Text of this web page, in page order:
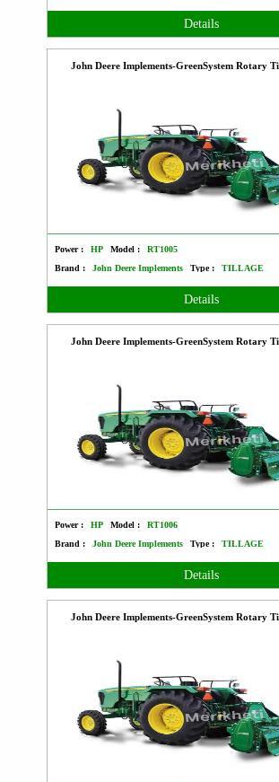
Details
John Deere Implements-GreenSystem Rotary
Power : HP Model :
RT1005
Brand :
John Deere Implements Type : TILLAGE
Details
John Deere Implements-GreenSystem Rotary
Power : HP Model :
RT1006
Brand :
John Deere Implements Type : TILLAGE
Details
John Deere Implements-GreenSystem Rotary